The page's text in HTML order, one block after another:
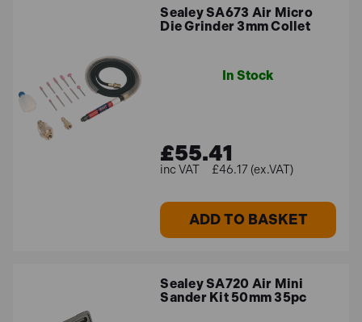
Sealey SA673 Air Micro
Die Grinder 3mm Collet
In Stock
£55.41
£46.17 (ex.VAT)
ADD TO BASKET
Sealey SA720 Air Mini
Sander Kit 50mm 35pc